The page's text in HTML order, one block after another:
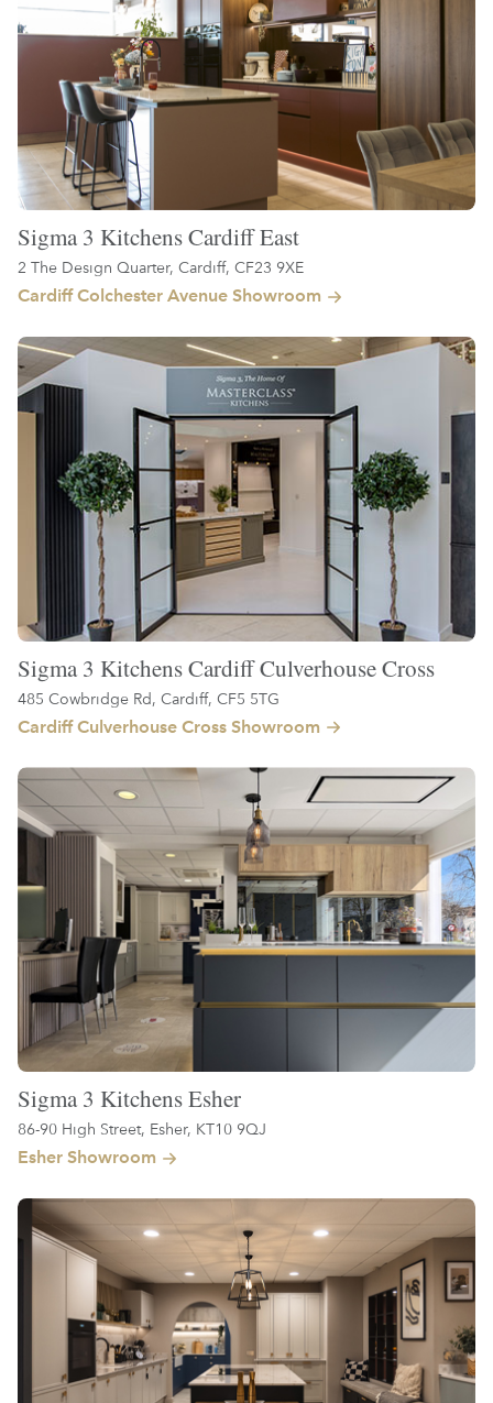
Sigma 3 Kitchens Cardiff East
2 The Design Quarter, Cardiff, CF23 9XE
Cardiff Colchester Avenue Showroom
Sigma 3 Kitchens Cardiff Culverhouse Cross
485 Cowbridge Rd, Cardiff, CF5 5TG
Cardiff Culverhouse Cross Showroom
Sigma 3 Kitchens Esher
86-90 High Street, Esher, KT10 9QJ
Esher Showroom